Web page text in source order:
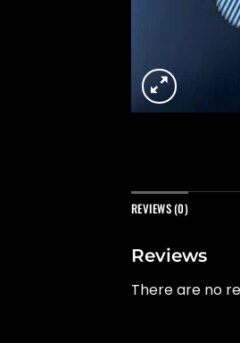
REVIEWS (0)
Reviews
There are no